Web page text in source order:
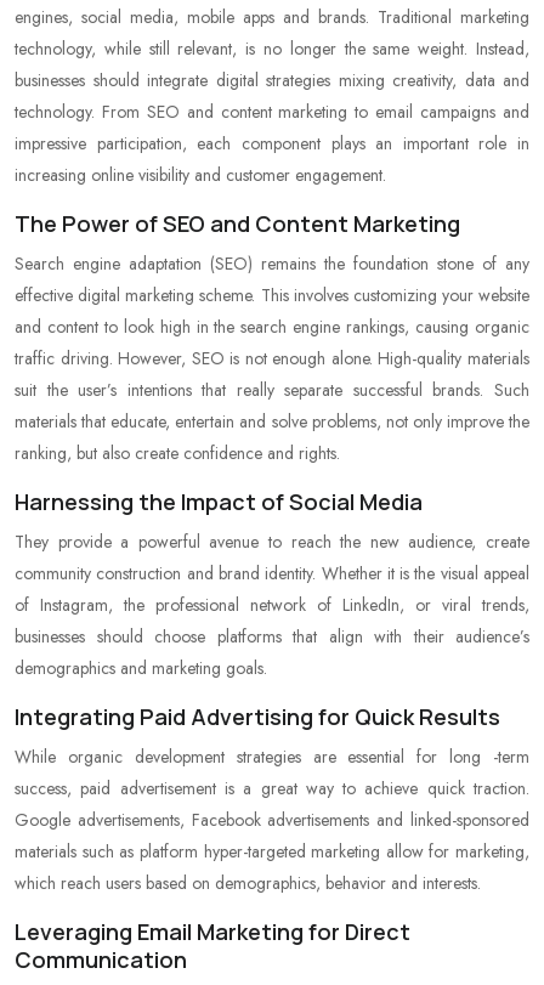
engines, social media, mobile apps and brands. Traditional marketing
technology, while still relevant, is no longer the same weight. Instead,
businesses should integrate digital strategies mixing creativity, data and
technology. From SEO and content marketing to email campaigns and
impressive participation, each component plays an important role in
increasing online visibility and customer engagement.
The Power of SEO and Content Marketing
Search engine adaptation (SEO) remains the foundation stone of any
effective digital marketing scheme. This involves customizing your website
and content to look high in the search engine rankings, causing organic
traffic driving. However, SEO is not enough alone. High-quality materials
suit the user’s intentions that really separate successful brands. Such
materials that educate, entertain and solve problems, not only improve the
ranking, but also create confidence and rights.
Harnessing the Impact of Social Media
They provide a powerful avenue to reach the new audience, create
community construction and brand identity. Whether it is the visual appeal
of Instagram, the professional network of LinkedIn, or viral trends,
businesses should choose platforms that align with their audience’s
demographics and marketing goals.
Integrating Paid Advertising for Quick Results
While organic development strategies are essential for long -term
success, paid advertisement is a great way to achieve quick traction.
Google advertisements, Facebook advertisements and linked-sponsored
materials such as platform hyper-targeted marketing allow for marketing,
which reach users based on demographics, behavior and interests.
Leveraging Email Marketing for Direct
Communication